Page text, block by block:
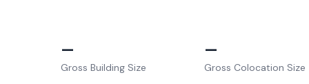
–
Gross Building Size
–
Gross Colocation Size